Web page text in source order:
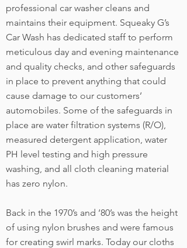
professional car washer cleans and
maintains their equipment. Squeaky G’s
Car Wash has dedicated staff to perform
meticulous day and evening maintenance
and quality checks, and other safeguards
in place to prevent anything that could
cause damage to our customers’
automobiles. Some of the safeguards in
place are water filtration systems (R/O),
measured detergent application, water
PH level testing and high pressure
washing, and all cloth cleaning material
has zero nylon.
Back in the 1970’s and ‘80’s was the height
of using nylon brushes and were famous
for creating swirl marks. Today our cloths